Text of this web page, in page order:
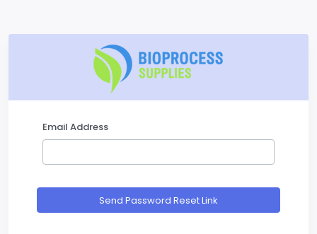
Email Address
Send Password Reset Link